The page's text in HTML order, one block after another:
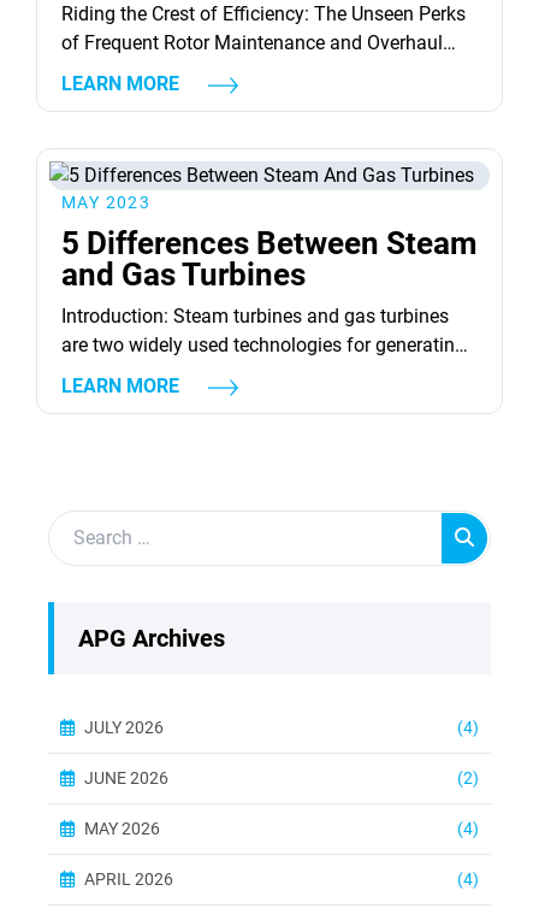
Riding the Crest of Efficiency: The Unseen Perks
of Frequent Rotor Maintenance and Overhaul
When we talk about mechanical components,
none are as crucial yet underestimated as the
affected by the presence and operation of rotors.
Yet, few comprehend the profound benefits of
regular rotor maintenance and repair....
LEARN MORE
MAY 2023
5 Differences Between Steam
and Gas Turbines
Introduction: Steam turbines and gas turbines
are two widely used technologies for generating
electrical energy. While both technologies are
used to generate electricity, they differ in many
Principle The first major difference between
steam...
LEARN MORE
APG Archives
JULY 2026 (4)
JUNE 2026 (2)
MAY 2026 (4)
APRIL 2026 (4)